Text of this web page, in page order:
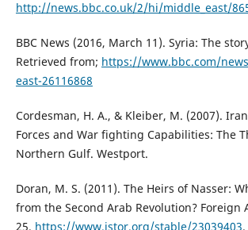
http://news.bbc.co.uk/2/hi/middle_east/
BBC News (2016, March 11). Syria: The
Retrieved from; https://www.bbc.com/
east-26116868
Cordesman, H. A., & Kleiber, M. (2007).
Forces and War fighting Capabilities: The
Northern Gulf. Westport.
Doran, M. S. (2011). The Heirs of Nasser:
from the Second Arab Revolution? Foreign
25. https://www.jstor.org/stable/23039403.